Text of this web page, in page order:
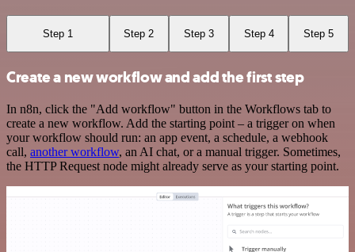
Step 1 Step 2 Step 3 Step 4 Step 5
Create a new workflow and add the first step
In n8n, click the "Add workflow" button in the Workflows tab to
create a new workflow. Add the starting point – a trigger on when
your workflow should run: an app event, a schedule, a webhook
call, another workflow, an AI chat, or a manual trigger. Sometimes,
the HTTP Request node might already serve as your starting point.